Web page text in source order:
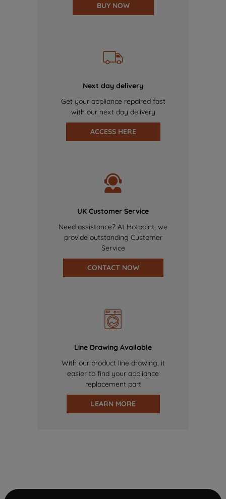
BUY NOW
Next day delivery
Get your appliance repaired fast
with our next day delivery
ACCESS HERE
UK Customer Service
Need assistance? At Hotpoint, we
provide outstanding Customer
Service
CONTACT NOW
Line Drawing Available
With our product line drawing, it
easier to find your appliance
replacement part
LEARN MORE